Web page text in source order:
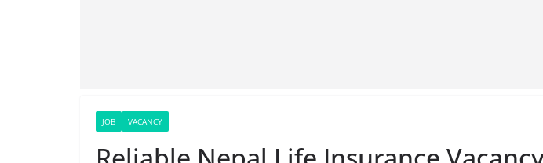
JOB VACANCY